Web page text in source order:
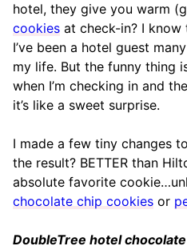
hotel, they give you warm
cookies at check-in? I know
I’ve been a hotel guest
my life. But the funny thing
when I’m checking in and
it’s like a sweet surprise.
I made a few tiny changes
the result? BETTER than
absolute favorite
chocolate chip cookies or
DoubleTree hotel